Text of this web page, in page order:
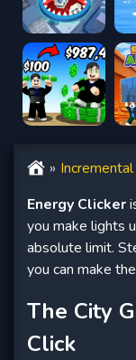
Energy Clicker
you make lights
absolute limit.
you can make
The City
Click